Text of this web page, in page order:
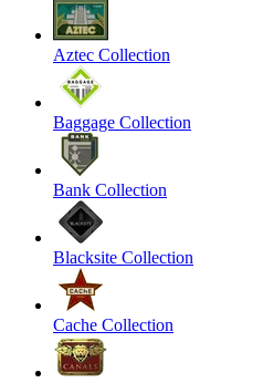
Aztec Collection
Baggage Collection
Bank Collection
Blacksite Collection
Cache Collection